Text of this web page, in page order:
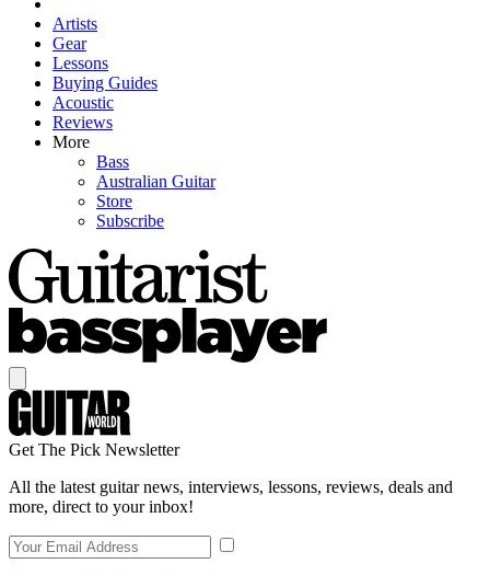
Artists
Gear
Lessons
Buying Guides
Acoustic
Reviews
More
Bass
Australian Guitar
Store
Subscribe
Get The Pick Newsletter
All the latest guitar news, interviews, lessons, reviews, deals and
more, direct to your inbox!